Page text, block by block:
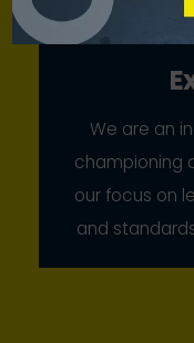
We are an
championing
our focus on
and